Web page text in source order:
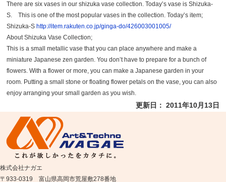
There are six vases in our shizuka vase collection. Today’s vase is Shizuka-
S. This is one of the most popular vases in the collection. Today’s item;
Shizuka-S http://item.rakuten.co.jp/ginga-do/426003001005/
About Shizuka Vase Collection;
This is a small metallic vase that you can place anywhere and make a
miniature Japanese zen garden. You don’t have to prepare for a bunch of
flowers. With a flower or more, you can make a Japanese garden in your
room. Putting a small stone or floating flower petals on the vase, you can also
enjoy arranging your small garden as you wish.
更新日： 2011年10月13日
株式会社ナガエ
〒933-0319 富山県高岡市荒屋敷278番地